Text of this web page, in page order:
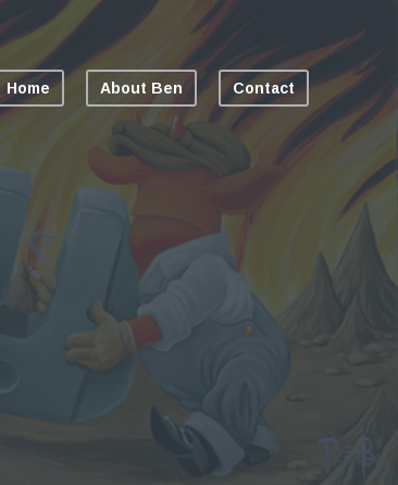
Home About Ben Contact